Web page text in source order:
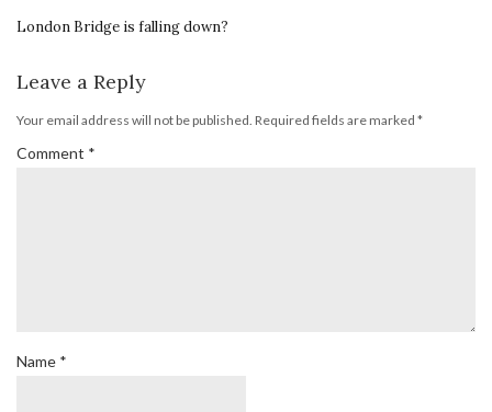
London Bridge is falling down?
Leave a Reply
Your email address will not be published. Required fields are marked *
Comment *
Name *